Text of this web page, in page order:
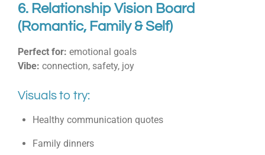
6. Relationship Vision Board
(Romantic, Family & Self)
Perfect for: emotional goals
Vibe: connection, safety, joy
Visuals to try:
Healthy communication quotes
Family dinners